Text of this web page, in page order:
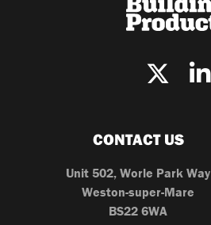
CONTACT US
Unit 502, Worle Park Way
Weston-super-Mare
BS22 6WA